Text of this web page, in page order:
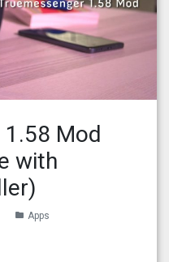
Mod
with
folder Apps